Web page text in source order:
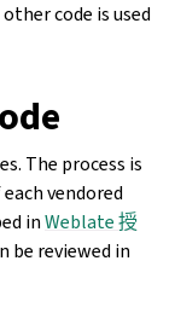
code is used
The process is
vendored
inWeblate 授
be reviewed in